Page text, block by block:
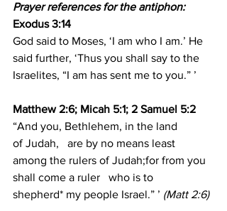
Prayer references for the antiphon:
Exodus 3:14
God said to Moses, ‘I am who I am.’ He
said further, ‘Thus you shall say to the
Israelites, “I am has sent me to you.” ’
Matthew 2:6; Micah 5:1; 2 Samuel 5:2
“And you, Bethlehem, in the land
of Judah,   are by no means least
among the rulers of Judah;for from you
shall come a ruler   who is to
shepherd* my people Israel.” ’ (Matt 2:6)